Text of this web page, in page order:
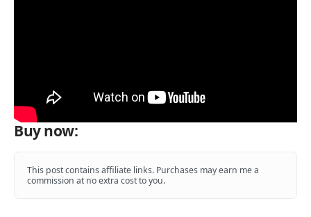
Buy now:
This post contains affiliate links. Purchases may earn me a
commission at no extra cost to you.